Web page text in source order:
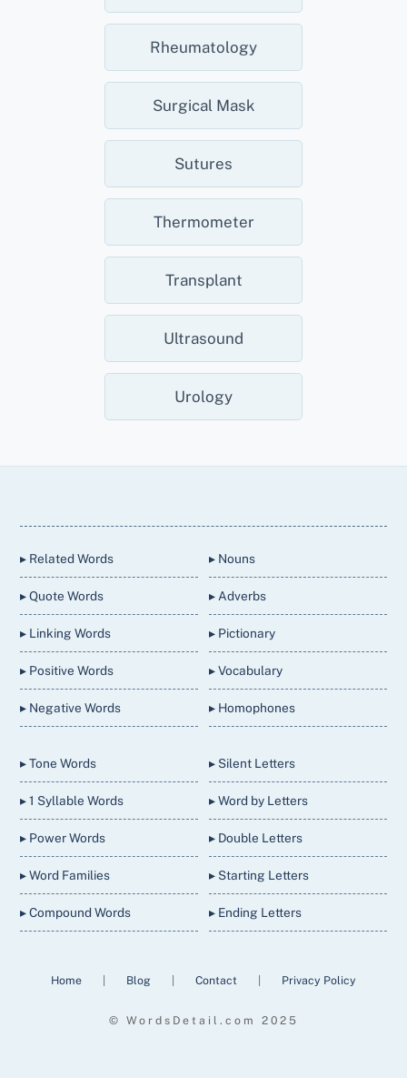
Rheumatology
Surgical Mask
Sutures
Thermometer
Transplant
Ultrasound
Urology
▸ Related Words
▸ Quote Words
▸ Linking Words
▸ Positive Words
▸ Negative Words
▸ Nouns
▸ Adverbs
▸ Pictionary
▸ Vocabulary
▸ Homophones
▸ Tone Words
▸ 1 Syllable Words
▸ Power Words
▸ Word Families
▸ Compound Words
▸ Silent Letters
▸ Word by Letters
▸ Double Letters
▸ Starting Letters
▸ Ending Letters
Home | Blog | Contact | Privacy Policy
© WordsDetail.com 2025